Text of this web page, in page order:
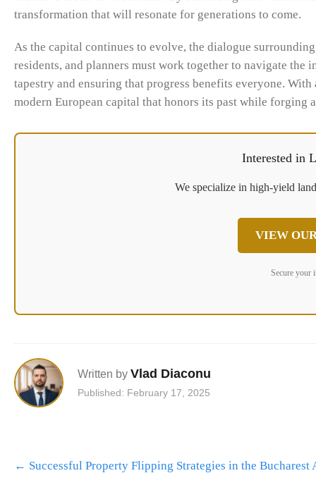
transformation that will resonate for generations to come.
As the capital continues to evolve, the dialogue
residents, and planners must work together to navigate
tapestry and ensuring that progress benefits everyone.
modern European capital that honors its past while forging
Interested in
We specialize in high-yield
VIEW
Secure your
Written by Vlad Diaconu
Published: February 17, 2025
navigation
← Successful Property Flipping Strategies in the Bucharest